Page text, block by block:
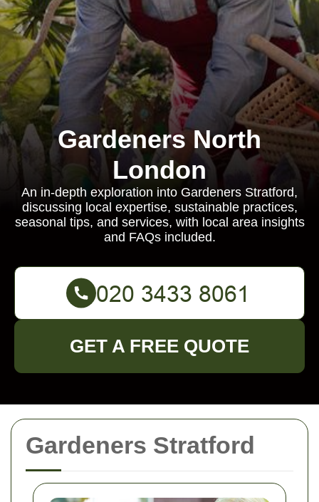
Gardeners Stratford
Gardeners North
London
An in-depth exploration into Gardeners Stratford,
discussing local expertise, sustainable practices,
seasonal tips, and services, with local area insights
and FAQs included.
GET A FREE QUOTE